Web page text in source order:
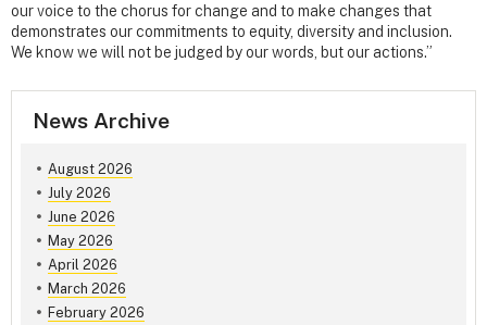
our voice to the chorus for change and to make changes that
demonstrates our commitments to equity, diversity and inclusion.
We know we will not be judged by our words, but our actions.”
News Archive
August 2026
July 2026
June 2026
May 2026
April 2026
March 2026
February 2026